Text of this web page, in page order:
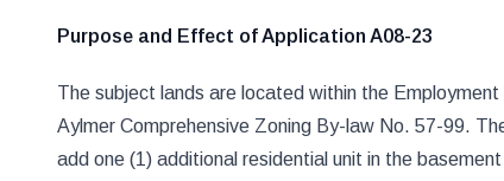
Purpose and Effect of Application A08-23
The subject lands are located within the
Aylmer Comprehensive Zoning By-law No. 57-99.
add one (1) additional residential unit in the